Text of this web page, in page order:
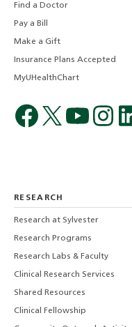
Find a Doctor
Pay a Bill
Make a Gift
Insurance Plans Accepted
MyUHealthChart
RESEARCH
Research at Sylvester
Research Programs
Research Labs & Faculty
Clinical Research Services
Shared Resources
Clinical Fellowship